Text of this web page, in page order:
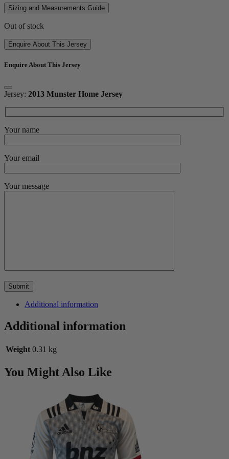
Sizing and Measurements Guide
Out of stock
Enquire About This Jersey
Enquire About This Jersey
Jersey: 2013 Munster Home Jersey
Your name
Your email
Your message
Additional information
Additional information
Weight 0.31 kg
You Might Also Like